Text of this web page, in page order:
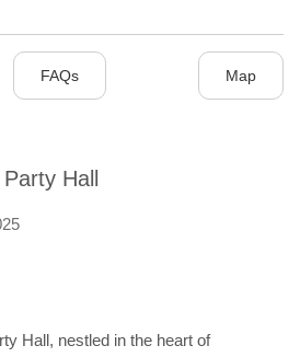
FAQs Map
Hall
Hall, nestled in the heart of